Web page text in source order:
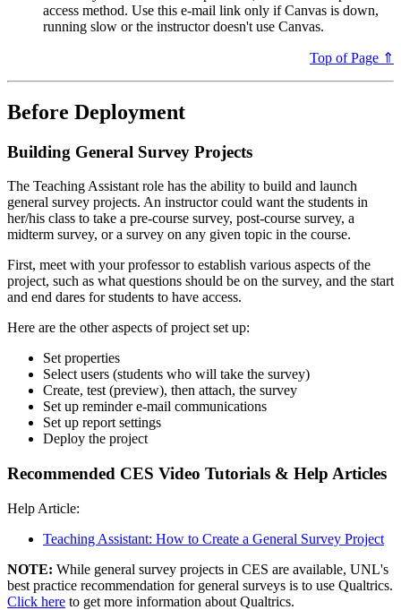
access method. Use this e-mail link only if Canvas is down,
running slow or the instructor doesn't use Canvas.
Top of Page ⇑
Before Deployment
Building General Survey Projects
The Teaching Assistant role has the ability to build and launch
general survey projects. An instructor could want the students in
her/his class to take a pre-course survey, post-course survey, a
midterm survey, or a survey on any given topic in the course.
First, meet with your professor to establish various aspects of the
project, such as what questions should be on the survey, and the start
and end dares for students to have access.
Here are the other aspects of project set up:
Set properties
Select users (students who will take the survey)
Create, test (preview), then attach, the survey
Set up reminder e-mail communications
Set up report settings
Deploy the project
Recommended CES Video Tutorials & Help Articles
Help Article:
Teaching Assistant: How to Create a General Survey Project
NOTE: While general survey projects in CES are available, UNL's
best practice recommendation for general surveys is to use Qualtrics.
Click here to get more information about Qualtrics.